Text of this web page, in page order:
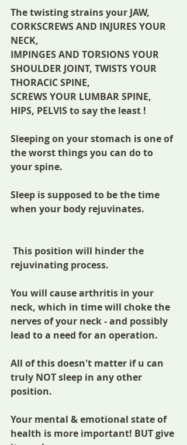
The twisting strains your JAW,
CORKSCREWS AND INJURES YOUR
NECK,
IMPINGES AND TORSIONS YOUR
SHOULDER JOINT, TWISTS YOUR
THORACIC SPINE,
SCREWS YOUR LUMBAR SPINE,
HIPS, PELVIS to say the least !
Sleeping on your stomach is one of
the worst things you can do to
your spine.
Sleep is supposed to be the time
when your body rejuvinates.
rejuvinating process.
You will cause arthritis in your
neck, which in time will choke the
nerves of your neck - and possibly
lead to a need for an operation.
All of this doesn't matter if u can
truly NOT sleep in any other
position.
Your mental & emotional state of
health is more important! BUT give